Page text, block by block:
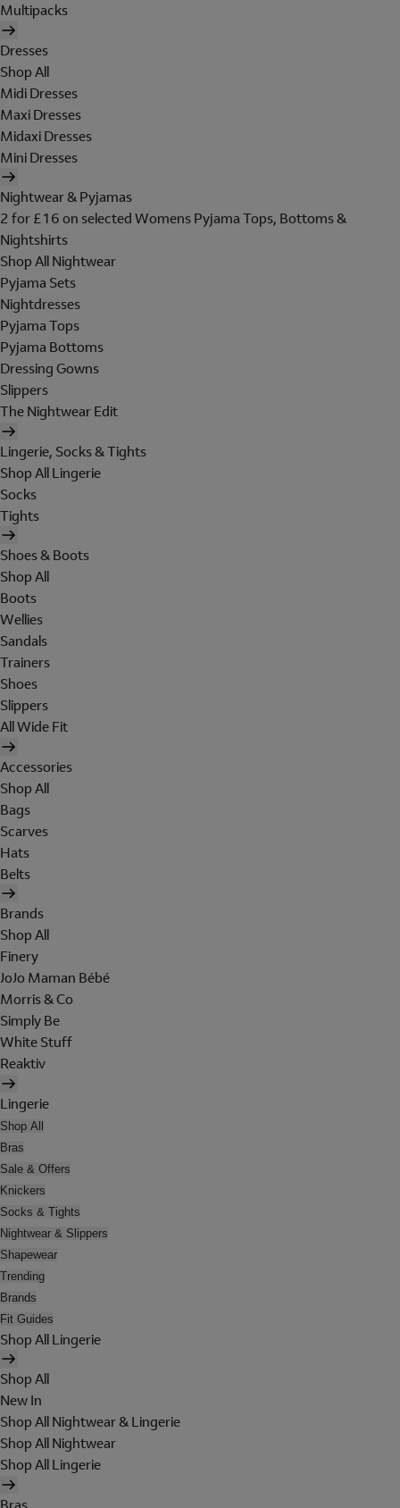
Multipacks
Dresses
Shop All
Midi Dresses
Maxi Dresses
Midaxi Dresses
Mini Dresses
Nightwear & Pyjamas
2 for £16 on selected Womens Pyjama Tops, Bottoms &
Nightshirts
Shop All Nightwear
Pyjama Sets
Nightdresses
Pyjama Tops
Pyjama Bottoms
Dressing Gowns
Slippers
The Nightwear Edit
Lingerie, Socks & Tights
Shop All Lingerie
Socks
Tights
Shoes & Boots
Shop All
Boots
Wellies
Sandals
Trainers
Shoes
Slippers
All Wide Fit
Accessories
Shop All
Bags
Scarves
Hats
Belts
Brands
Shop All
Finery
JoJo Maman Bébé
Morris & Co
Simply Be
White Stuff
Reaktiv
Lingerie
Shop All
Bras
Sale & Offers
Knickers
Socks & Tights
Nightwear & Slippers
Shapewear
Trending
Brands
Fit Guides
Shop All Lingerie
Shop All
New In
Shop All Nightwear & Lingerie
Shop All Nightwear
Shop All Lingerie
Bras